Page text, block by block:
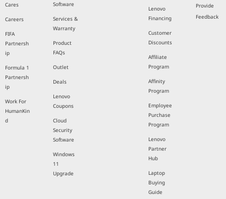
Cares
Careers
FIFA
Partnersh
ip
Formula 1
Partnersh
ip
Work For
HumanKin
d
Software
Services &
Warranty
Product
FAQs
Outlet
Deals
Lenovo
Coupons
Cloud
Security
Software
Windows
11
Upgrade
Lenovo
Financing
Customer
Discounts
Affiliate
Program
Affinity
Program
Employee
Purchase
Program
Lenovo
Partner
Hub
Laptop
Buying
Guide
Provide
Feedback